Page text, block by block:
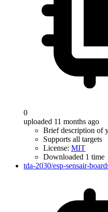
0
uploaded 11 months ago
Brief description of
Supports all targets
License: MIT
Downloaded 1 time
tda-2030/esp-sensair-